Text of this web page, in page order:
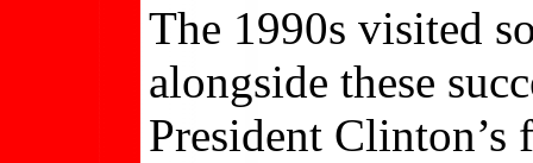
The 1990s visited
alongside these
President